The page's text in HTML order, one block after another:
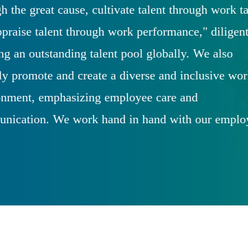
the great cause, cultivate talent through work
talent through work performance,"
an outstanding talent pool globally. We also
promote and create a diverse and inclusive
emphasizing employee care and
We work hand in hand with our